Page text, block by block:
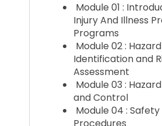
Module 01 :
Injury And Illness
Programs
Module 02 : Hazard
Identification and
Assessment
Module 03 :
and Control
Module 04 :